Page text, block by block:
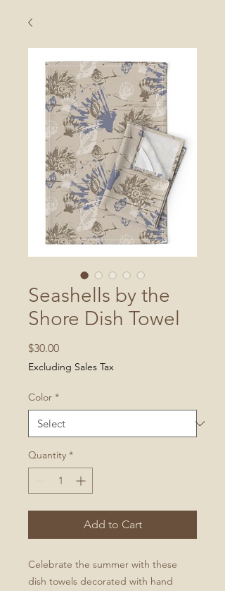
Seashells by the
Shore Dish Towel
$30.00Price
Excluding Sales Tax
Color *
Quantity *
Add to Cart
Celebrate the summer with these
dish towels decorated with hand